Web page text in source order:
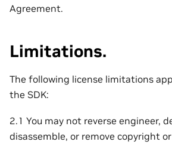
Agreement.
Limitations.
The following license limitations
the SDK:
2.1 You may not reverse engineer,
disassemble, or remove copyright